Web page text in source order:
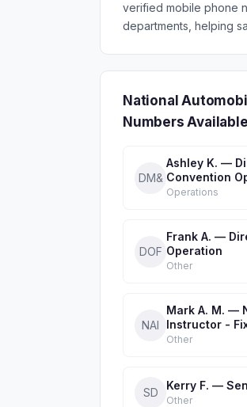
verified mobile phone
departments, helping
National
Numbers Available
DM&
Ashley K. —
Convention
Operations
DOF
Frank A. —
Operation
Other
NAI
Mark A. M. —
Instructor -
Other
SD
Kerry F. —
Other